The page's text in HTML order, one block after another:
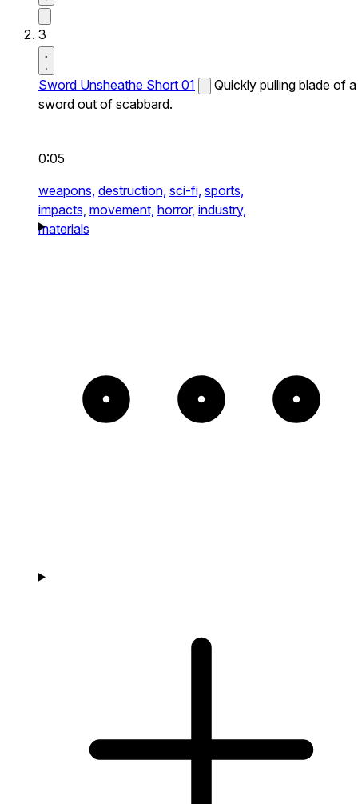
3
Sword Unsheathe Short 01
Quickly pulling blade of a
sword out of scabbard.
0:05
weapons, destruction, sci-fi, sports,
impacts, movement, horror, industry,
materials